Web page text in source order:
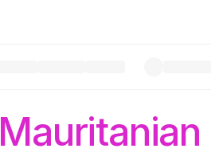
Mauritanian